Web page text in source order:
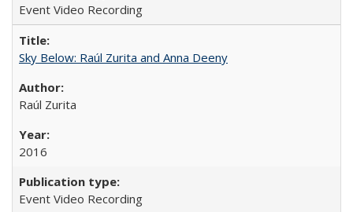
Event Video Recording
Sky Below: Raúl Zurita and Anna Deeny
Raúl Zurita
2016
Event Video Recording